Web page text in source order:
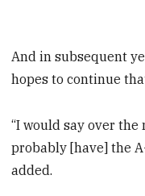
And in subsequent
hopes to continue
“I would say over
probably [have] the
added.